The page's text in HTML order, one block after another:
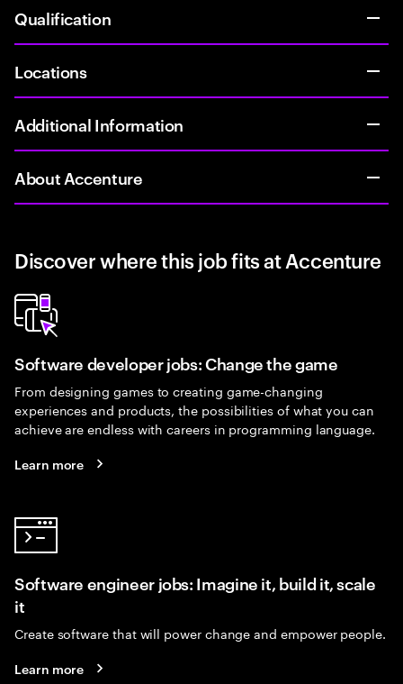
Qualification
Locations
Additional Information
About Accenture
Discover where this job fits at Accenture
Software developer jobs: Change the game
From designing games to creating game-changing
experiences and products, the possibilities of what you can
achieve are endless with careers in programming language.
Learn more
Software engineer jobs: Imagine it, build it, scale
it
Create software that will power change and empower people.
Learn more